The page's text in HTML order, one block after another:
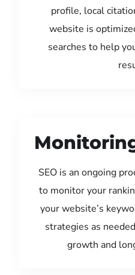
profile, local
website is
searches to help
SEO is an ongoing
to monitor your
your website’s
strategies as
growth and